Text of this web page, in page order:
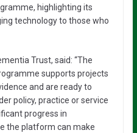
highlighting its
technology to those who
Trust, said: “The
supports projects
and are ready to
policy, practice or service
progress in
the platform can make